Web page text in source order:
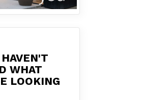
WHAT
LOOKING